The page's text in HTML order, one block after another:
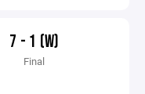
7 - 1 (W)
Final